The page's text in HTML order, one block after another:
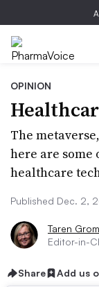
OPINION
The
here are some
healthcare
Published Dec. 2,
Taren Grom
Editor-in-
Share Add us